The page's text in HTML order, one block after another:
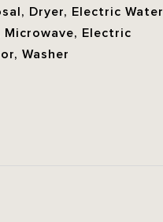
Dryer, Electric Water
Microwave, Electric
Washer